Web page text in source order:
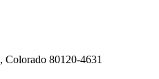
, Colorado 80120-4631